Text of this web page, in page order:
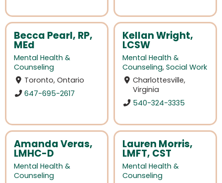
Becca Pearl, RP,
MEd
Mental Health &
Counseling
Toronto, Ontario
647-695-2617
Kellan Wright,
LCSW
Mental Health &
Counseling, Social Work
Charlottesville,
Virginia
540-324-3335
Amanda Veras,
LMHC-D
Mental Health &
Counseling
Lauren Morris,
LMFT, CST
Mental Health &
Counseling